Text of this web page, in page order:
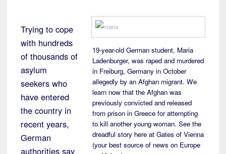
19-year-old German student, Maria
Ladenburger, was raped and murdered
in Freiburg, Germany in October
allegedly by an Afghan migrant. We
learn now that the Afghan was
previously convicted and released
from prison in Greece for attempting
to kill another young woman. See the
dreadful story here at Gates of Vienna
(your best source of news on Europe
Trying to cope
with hundreds
of thousands of
asylum
seekers who
have entered
the country in
recent years,
German
authorities say